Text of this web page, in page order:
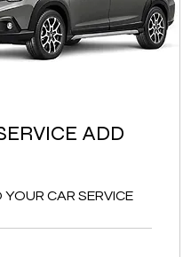
ADD
CAR SERVICE